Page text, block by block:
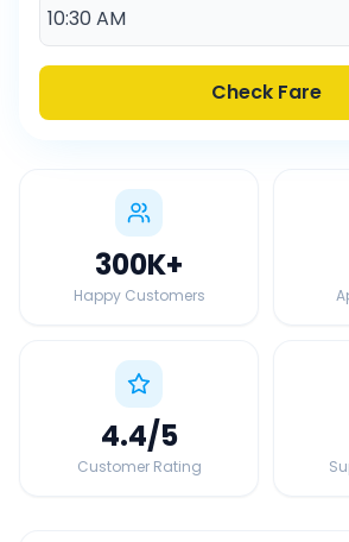
Check Fare
300K+
Happy Customers
4.4/5
Customer Rating